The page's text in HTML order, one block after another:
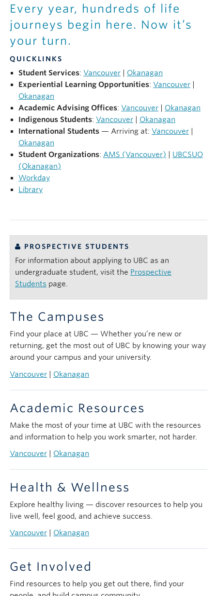
NEWS
GIVE UBC
Every year, hundreds of life
journeys begin here. Now it’s
your turn.
QUICKLINKS
Student Services: Vancouver
Okanagan
Experiential Learning Opportunities: Vancouver
Okanagan
Academic Advising Offices: Vancouver
Okanagan
Indigenous Students: Vancouver
Okanagan
International Students — Arriving at: Vancouver
Okanagan
Student Organizations: AMS (Vancouver)
UBCSUO
(Okanagan)
Workday
Library
PROSPECTIVE STUDENTS
For information about applying to UBC as an
undergraduate student, visit the Prospective
Students page.
The Campuses
Find your place at UBC — Whether you’re new or
returning, get the most out of UBC by knowing your way
around your campus and your university.
Vancouver
Okanagan
Academic Resources
Make the most of your time at UBC with the resources
and information to help you work smarter, not harder.
Vancouver
Okanagan
Health & Wellness
Explore healthy living — discover resources to help you
live well, feel good, and achieve success.
Vancouver
Okanagan
Get Involved
Find resources to help you get out there, find your